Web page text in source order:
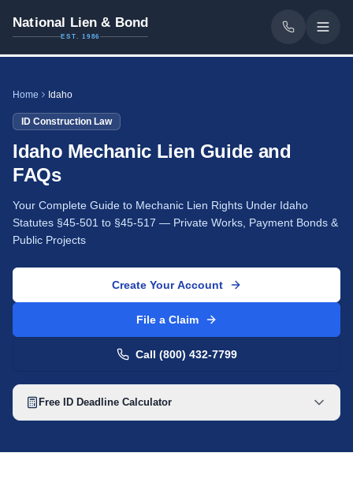
National Lien & Bond
EST. 1986
Home Idaho
ID Construction Law
Idaho Mechanic Lien Guide and
FAQs
Your Complete Guide to Mechanic Lien Rights Under Idaho
Statutes §45-501 to §45-517 — Private Works, Payment Bonds &
Public Projects
Create Your Account
File a Claim
Call (800) 432-7799
Free ID Deadline Calculator